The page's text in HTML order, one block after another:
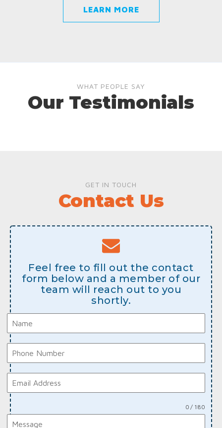
LEARN MORE
WHAT PEOPLE SAY
Our Testimonials
GET IN TOUCH
Contact Us
Feel free to fill out the contact
form below and a member of our
team will reach out to you
shortly.
0 / 180